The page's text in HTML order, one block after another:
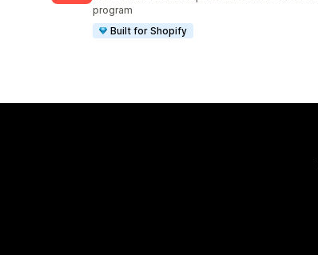
program
Built for Shopify